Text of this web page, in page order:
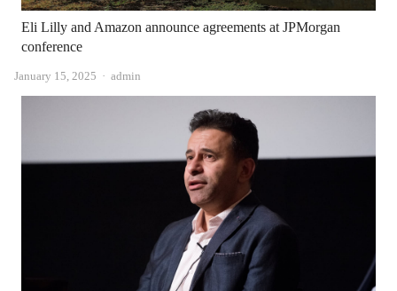
Eli Lilly and Amazon announce agreements at JPMorgan
conference
January 15, 2025 Author
admin